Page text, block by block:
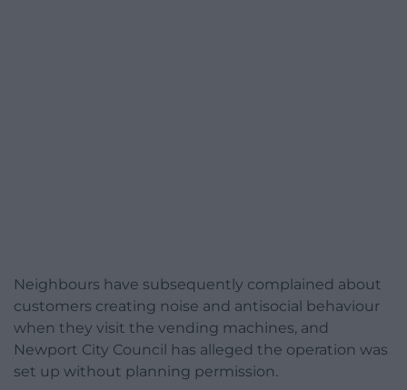
Neighbours have subsequently complained about
customers creating noise and antisocial behaviour
when they visit the vending machines, and
Newport City Council has alleged the operation was
set up without planning permission.